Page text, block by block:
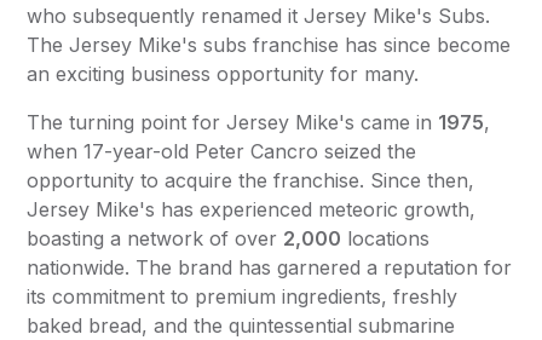
who subsequently renamed it Jersey Mike's Subs.
The Jersey Mike's subs franchise has since become
an exciting business opportunity for many.
The turning point for Jersey Mike's came in 1975,
when 17-year-old Peter Cancro seized the
opportunity to acquire the franchise. Since then,
Jersey Mike's has experienced meteoric growth,
boasting a network of over 2,000 locations
nationwide. The brand has garnered a reputation for
its commitment to premium ingredients, freshly
baked bread, and the quintessential submarine